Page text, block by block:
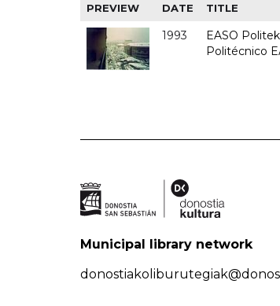
PREVIEW DATE TITLE
1993
EASO
Politécnico
Municipal library network